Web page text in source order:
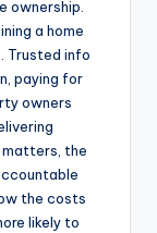
ownership.
a home
Trusted info
paying for
owners
the
the costs
likely to